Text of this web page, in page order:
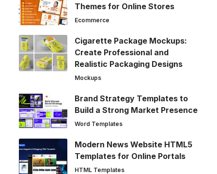
Themes for Online Stores
Ecommerce
Cigarette Package Mockups:
Create Professional and
Realistic Packaging Designs
Mockups
Brand Strategy Templates to
Build a Strong Market Presence
Word Templates
Modern News Website HTML5
Templates for Online Portals
HTML Templates